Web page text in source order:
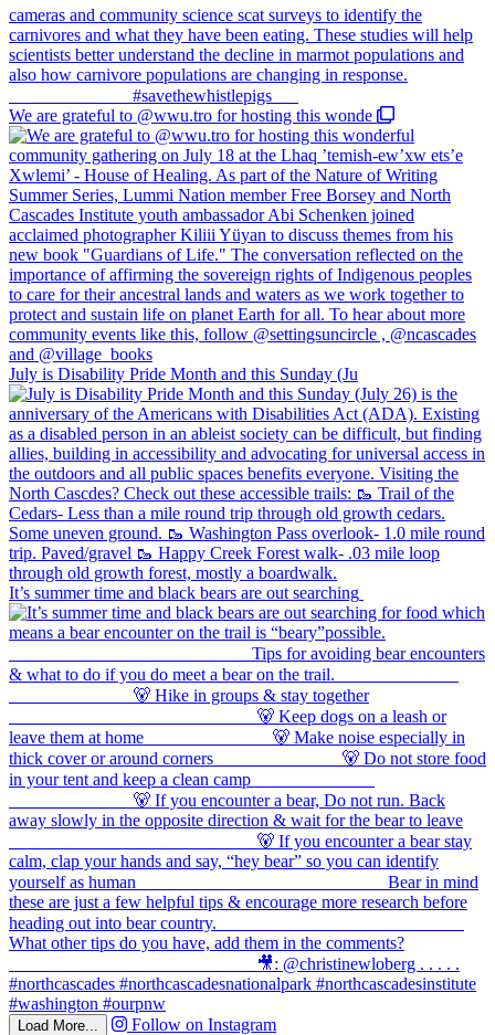
We are grateful to @wwu.tro for hosting this wonde
July is Disability Pride Month and this Sunday (Ju
It’s summer time and black bears are out searching
Load More...
Follow on Instagram